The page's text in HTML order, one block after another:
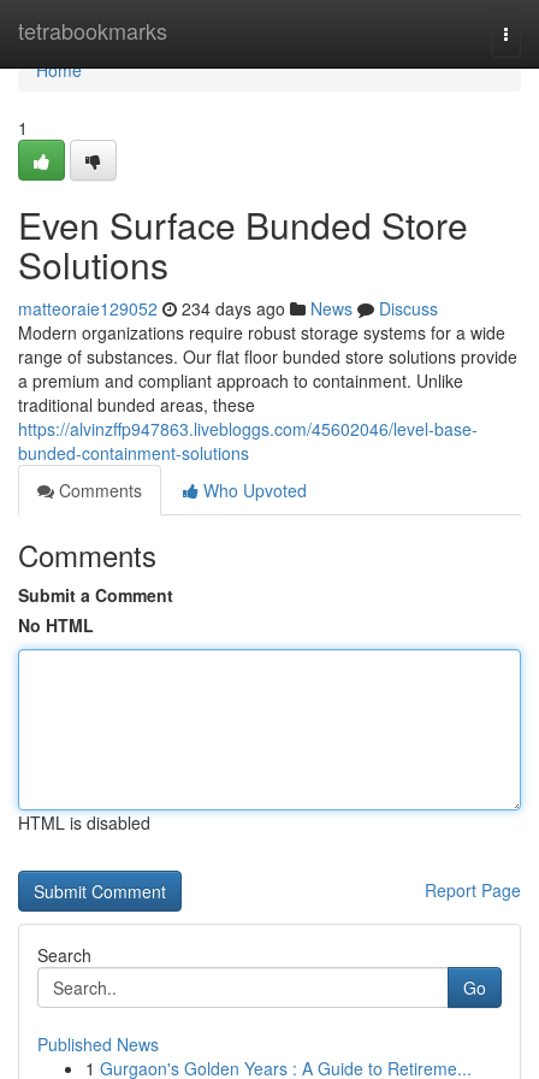
tetrabookmarks
Home
Home
1
Even Surface Bunded Store
Solutions
matteoraie129052 234 days ago News
Discuss
Modern organizations require robust storage systems for a wide
range of substances. Our flat floor bunded store solutions provide
a premium and compliant approach to containment. Unlike
traditional bunded areas, these
https://alvinzffp947863.livebloggs.com/45602046/level-base-
bunded-containment-solutions
Comments
Who Upvoted
Comments
Submit a Comment
No HTML
HTML is disabled
Report Page
Search
Go
Published News
1 Gurgaon's Golden Years : A Guide to Retireme...